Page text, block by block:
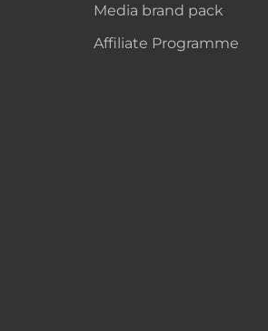
Media brand pack
Affiliate Programme